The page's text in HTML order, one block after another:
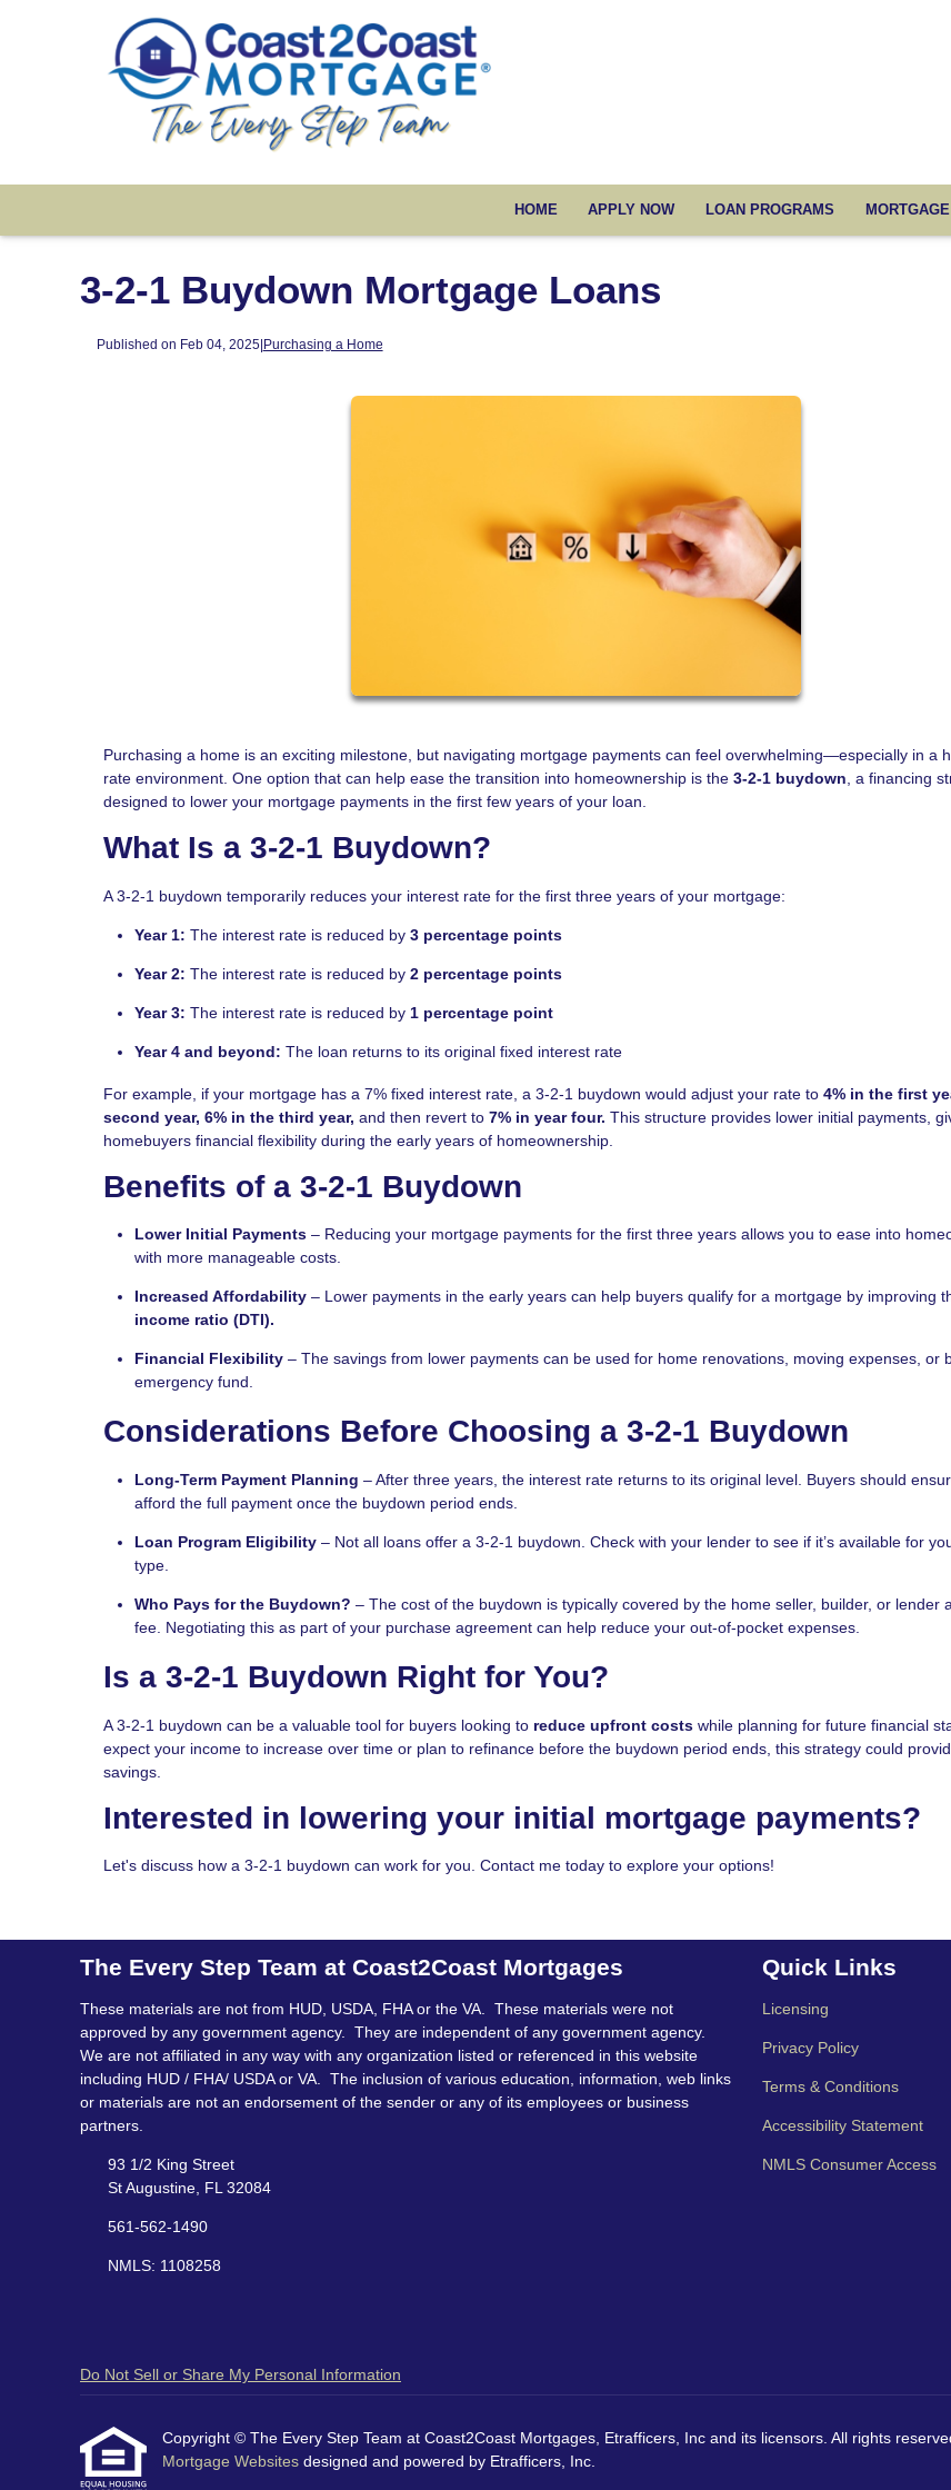
HOME APPLY NOW LOAN PROGRAMS
3-2-1 Buydown Mortgage Loans
Published on Feb 04, 2025|Purchasing a Home
Purchasing a home is an exciting milestone, but navigating mortgage payments can feel overwhelming—especially in a
rate environment. One option that can help ease the transition into homeownership is the 3-2-1 buydown , a financing
designed to lower your mortgage payments in the first few years of your loan.
What Is a 3-2-1 Buydown?
A 3-2-1 buydown temporarily reduces your interest rate for the first three years of your mortgage:
Year 1: The interest rate is reduced by 3 percentage points
Year 2: The interest rate is reduced by 2 percentage points
Year 3: The interest rate is reduced by 1 percentage point
Year 4 and beyond: The loan returns to its original fixed interest rate
For example, if your mortgage has a 7% fixed interest rate, a 3-2-1 buydown would adjust your rate to 4% in the first
second year, 6% in the third year, and then revert to 7% in year four. This structure provides lower initial payments,
homebuyers financial flexibility during the early years of homeownership.
Benefits of a 3-2-1 Buydown
Lower Initial Payments – Reducing your mortgage payments for the first three years allows you to ease into
with more manageable costs.
Increased Affordability – Lower payments in the early years can help buyers qualify for a mortgage by improving
income ratio (DTI).
Financial Flexibility – The savings from lower payments can be used for home renovations, moving expenses, or
emergency fund.
Considerations Before Choosing a 3-2-1 Buydown
Long-Term Payment Planning – After three years, the interest rate returns to its original level. Buyers should
afford the full payment once the buydown period ends.
Loan Program Eligibility – Not all loans offer a 3-2-1 buydown. Check with your lender to see if it’s available for
type.
Who Pays for the Buydown? – The cost of the buydown is typically covered by the home seller, builder, or lender
fee. Negotiating this as part of your purchase agreement can help reduce your out-of-pocket expenses.
Is a 3-2-1 Buydown Right for You?
A 3-2-1 buydown can be a valuable tool for buyers looking to reduce upfront costs while planning for future financial
expect your income to increase over time or plan to refinance before the buydown period ends, this strategy could
savings.
Interested in lowering your initial mortgage payments?
Let's discuss how a 3-2-1 buydown can work for you. Contact me today to explore your options!
The Every Step Team at Coast2Coast Mortgages
These materials are not from HUD, USDA, FHA or the VA. These materials were not
approved by any government agency. They are independent of any government agency.
We are not affiliated in any way with any organization listed or referenced in this website
including HUD / FHA/ USDA or VA. The inclusion of various education, information, web links
or materials are not an endorsement of the sender or any of its employees or business
partners.
93 1/2 King Street
St Augustine, FL 32084
561-562-1490
NMLS: 1108258
Quick Links
Licensing
Privacy Policy
Terms & Conditions
Accessibility Statement
NMLS Consumer Access
Do Not Sell or Share My Personal Information
Copyright © The Every Step Team at Coast2Coast Mortgages, Etrafficers, Inc and its licensors. All rights
Mortgage Websites designed and powered by Etrafficers, Inc.